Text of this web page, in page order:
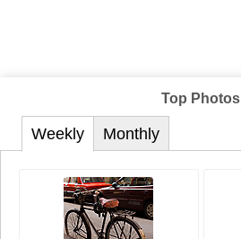
Top Photos
Weekly Monthly